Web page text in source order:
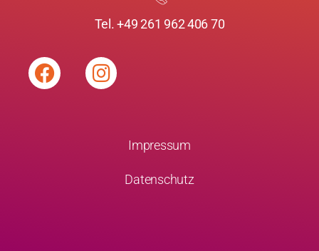
Tel. +49 261 962 406 70
Impressum
Datenschutz